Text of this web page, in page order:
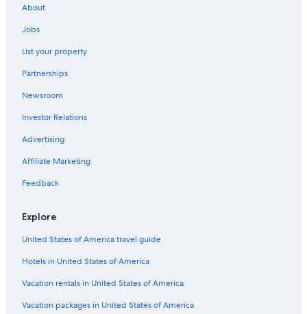
Hotels with Free Airport Shuttle in Nashville
All-Inclusive Resorts in Nashville
Hotels near Bridgestone Arena
Downtown Nashville Hotels
Murfreesboro Hotels
Hotels near Broadway
About
Jobs
List your property
Partnerships
Newsroom
Investor Relations
Advertising
Affiliate Marketing
Feedback
Explore
United States of America travel guide
Hotels in United States of America
Vacation rentals in United States of America
Vacation packages in United States of America